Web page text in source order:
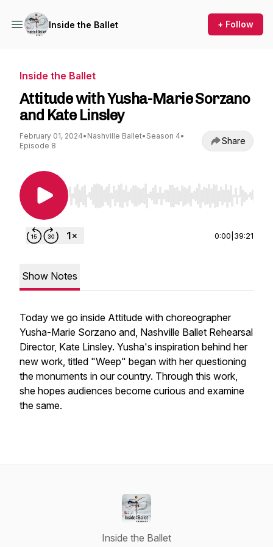
Inside the Ballet + Follow
Inside the Ballet
Attitude with Yusha-Marie Sorzano
and Kate Linsley
February 01, 2024• Nashville Ballet• Season 4•
Episode 8
Share
Use Left/Right to seek, Home/End to jump to
0:00 39:21
Show Notes
Today we go inside Attitude with choreographer
Yusha-Marie Sorzano and, Nashville Ballet Rehearsal
Director, Kate Linsley. Yusha's inspiration behind her
new work, titled "Weep" began with her questioning
the monuments in our country. Through this work,
she hopes audiences become curious and examine
the same.
Inside the Ballet